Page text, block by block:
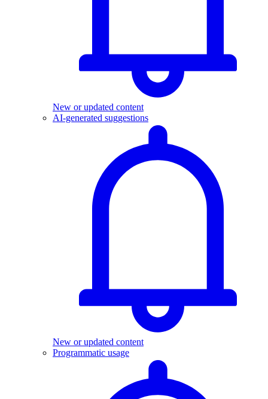
New or updated content
AI-generated suggestions
New or updated content
Programmatic usage